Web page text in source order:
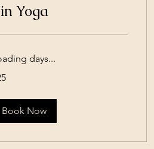
Yoga
days...
Book Now